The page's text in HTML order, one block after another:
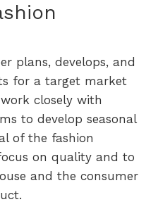
plans, develops, and
for a target market
closely with
to develop seasonal
of the fashion
on quality and to
and the consumer